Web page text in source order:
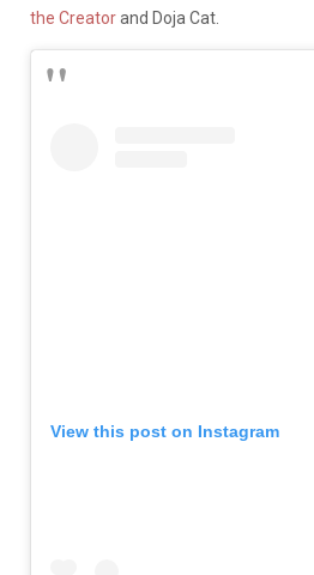
the Creatorand Doja Cat.
View this post on Instagram